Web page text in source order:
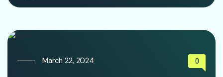
March 22, 2024 0